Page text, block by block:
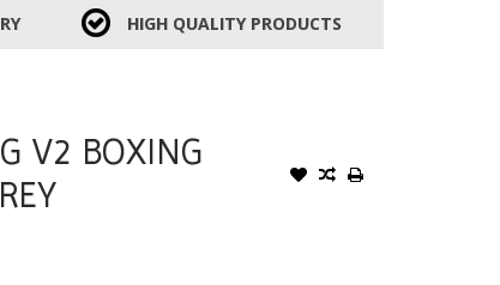
HIGH QUALITY PRODUCTS
V2 BOXING